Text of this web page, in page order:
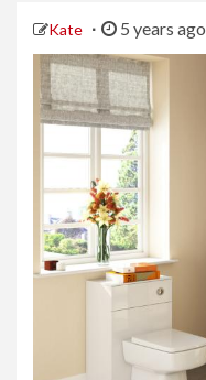
Kate 5 years ago